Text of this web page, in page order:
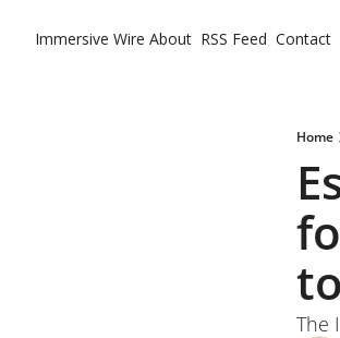
Immersive Wire About RSS Feed Contact
Home
The